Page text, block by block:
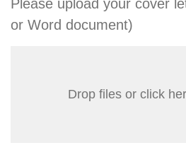
Please upload your cover
or Word document)
Drop files or click